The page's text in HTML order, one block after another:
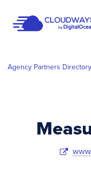
Agency Partners Directory